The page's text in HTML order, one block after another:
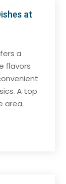
at
a
flavors
A top
area.